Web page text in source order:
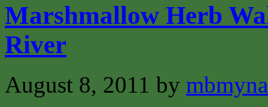
Marshmallow Herb
River
August 8, 2011 by